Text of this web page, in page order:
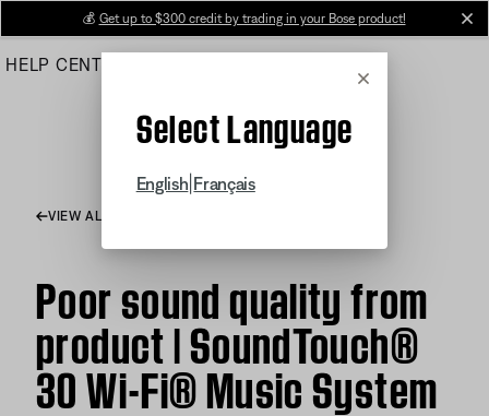
Main
💰 Get up to $300 credit by trading in your Bose product!
HELP CENTER
Cancel
Select Language
English Français
VIEW ALL ARTICLES
Poor sound quality from
product | SoundTouch®
30 Wi-Fi® Music System